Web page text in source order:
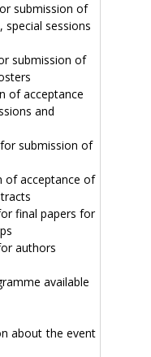
submission of
sessions
submission of
of acceptance
and
submission of
of acceptance of
final papers for
authors
available
about the event